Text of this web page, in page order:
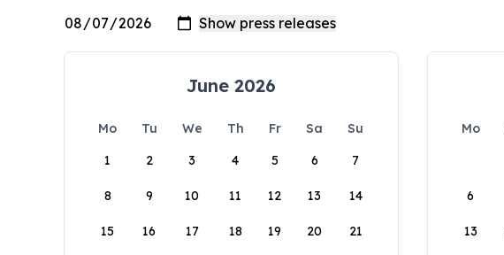
June 2026
Mo Tu We Th Fr Sa
Su
1
2 3 4 5 6 7
8 9 10 11 12 13 14
15 16 17 18 19 20 21
Mo
6
13